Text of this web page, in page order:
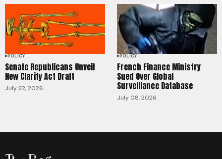
POLICY
Senate Republicans Unveil
New Clarity Act Draft
July 22, 2026
POLICY
French Finance Ministry
Sued Over Global
Surveillance Database
July 08, 2026